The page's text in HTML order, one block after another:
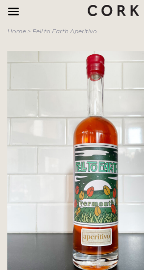
Home > Fell to Earth Aperitivo